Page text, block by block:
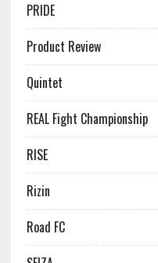
PRIDE
Product Review
Quintet
REAL Fight Championship
RISE
Rizin
Road FC